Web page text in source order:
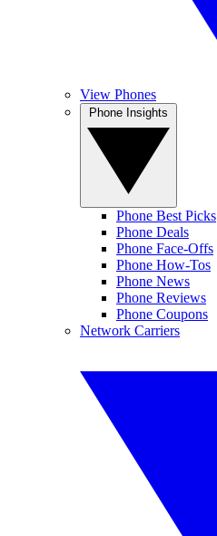
View Phones
Phone Best Picks
Phone Deals
Phone Face-Offs
Phone How-Tos
Phone News
Phone Reviews
Phone Coupons
Network Carriers